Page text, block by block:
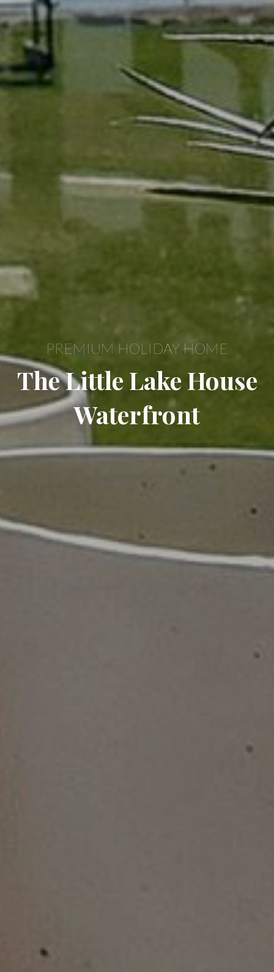
PREMIUM HOLIDAY HOME
The Little Lake House
Waterfront